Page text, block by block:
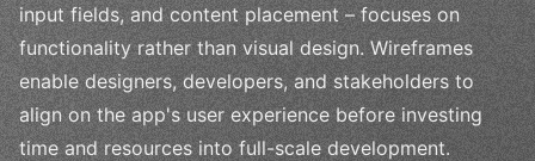
input fields, and content placement – focuses on
functionality rather than visual design. Wireframes
enable designers, developers, and stakeholders to
align on the app's user experience before investing
time and resources into full-scale development.